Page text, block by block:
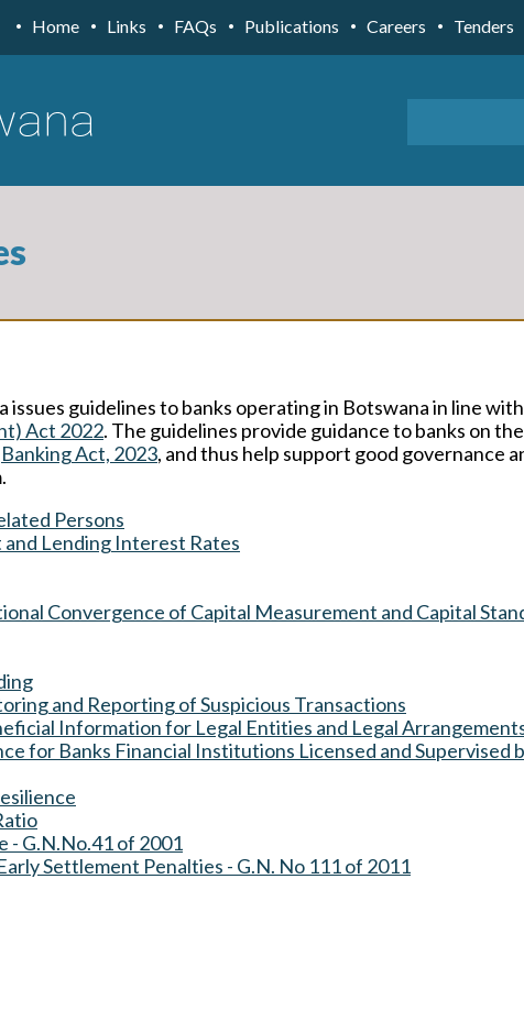
Home Links FAQs Publications Careers Tenders
guidelines to banks operating in Botswana in line
Act 2022. The guidelines provide guidance to banks on the
Banking Act, 2023, and thus help support good governance
Persons
Lending Interest Rates
Convergence of Capital Measurement and Capital
and Reporting of Suspicious Transactions
Information for Legal Entities and Legal
for Banks Financial Institutions Licensed and Supervised
- G.N.No.41 of 2001
Settlement Penalties - G.N. No 111 of 2011